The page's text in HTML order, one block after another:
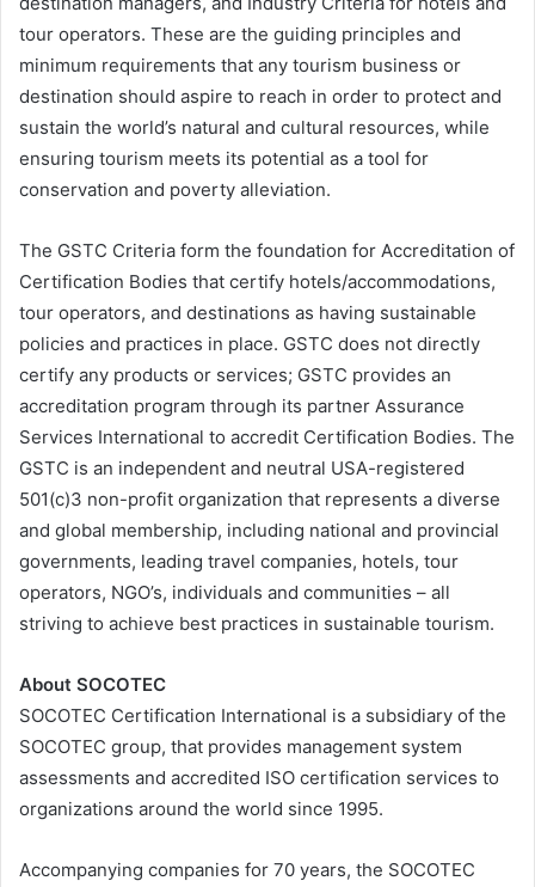
tour operators. These are the guiding principles and
minimum requirements that any tourism business or
destination should aspire to reach in order to protect and
sustain the world’s natural and cultural resources, while
ensuring tourism meets its potential as a tool for
conservation and poverty alleviation.
The GSTC Criteria form the foundation for Accreditation of
Certification Bodies that certify hotels/accommodations,
tour operators, and destinations as having sustainable
policies and practices in place. GSTC does not directly
certify any products or services; GSTC provides an
accreditation program through its partner Assurance
Services International to accredit Certification Bodies. The
GSTC is an independent and neutral USA-registered
501(c)3 non-profit organization that represents a diverse
and global membership, including national and provincial
governments, leading travel companies, hotels, tour
operators, NGO’s, individuals and communities – all
striving to achieve best practices in sustainable tourism.
About SOCOTEC
SOCOTEC Certification International is a subsidiary of the
SOCOTEC group, that provides management system
assessments and accredited ISO certification services to
organizations around the world since 1995.
Accompanying companies for 70 years, the SOCOTEC